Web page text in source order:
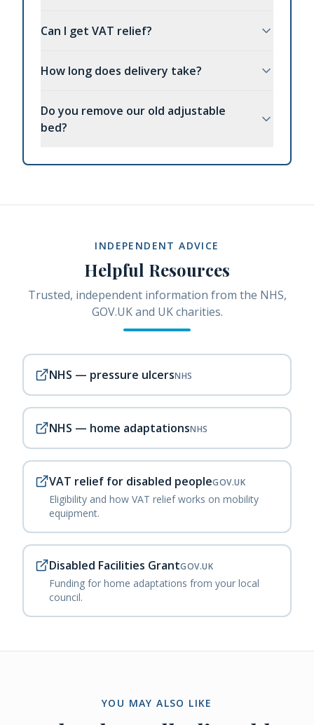
Can I get VAT relief?
How long does delivery take?
Do you remove our old adjustable
bed?
INDEPENDENT ADVICE
Helpful Resources
Trusted, independent information from the NHS,
GOV.UK and UK charities.
NHS — pressure ulcersNHS
NHS — home adaptationsNHS
VAT relief for disabled peopleGOV.UK
Eligibility and how VAT relief works on mobility
equipment.
Disabled Facilities GrantGOV.UK
Funding for home adaptations from your local
council.
YOU MAY ALSO LIKE